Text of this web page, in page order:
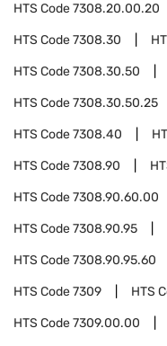
HTS Code7308.20.00.20
HTS Code7308.30
HTS Code7308.30.50
HTS Code7308.30.50.25
HTS Code7308.40
HTS Code7308.90
HTS Code7308.90.60.00
HTS Code7308.90.95
HTS Code7308.90.95.60
HTS Code7309 HTS
HTS Code7309.00.00